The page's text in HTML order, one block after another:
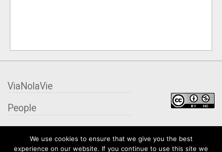
We use cookies to ensure that we give you the best
experience on our website. If you continue to use this site we
ViaNolaVie
People